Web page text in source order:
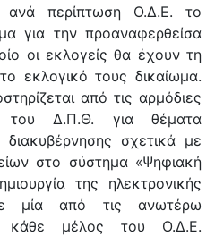
περίπτωση Ο.Δ.Ε. το
για την προαναφερθείσα
οι εκλογείς θα έχουν τη
εκλογικό τους δικαίωμα.
από τις αρμόδιες
του Δ.Π.Θ. για θέματα
σχετικά με
στο σύστημα «Ψηφιακή
της ηλεκτρονικής
μία από τις ανωτέρω
κάθε μέλος του Ο.Δ.Ε.